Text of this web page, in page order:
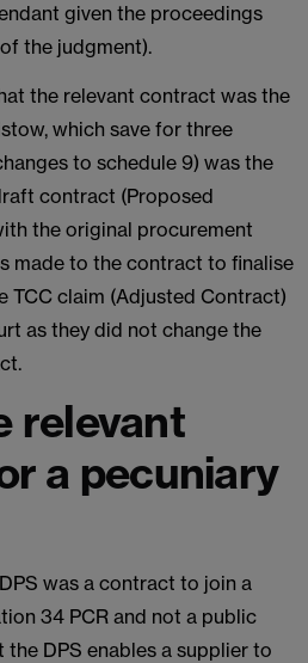
given the proceedings
the judgment).
the relevant contract was the
which save for three
to schedule 9) was the
contract (Proposed
the original procurement
made to the contract to finalise
TCC claim (Adjusted Contract)
as they did not change the
relevant
a pecuniary
was a contract to join a
34 PCR and not a public
DPS enables a supplier to